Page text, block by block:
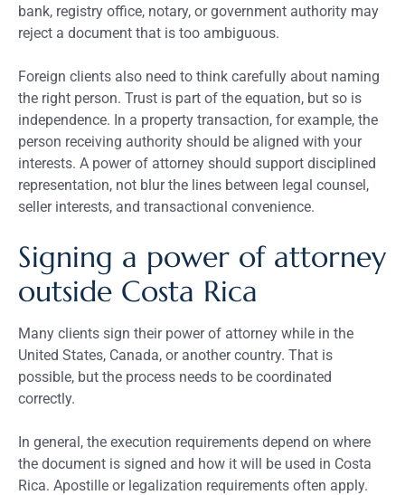
bank, registry office, notary, or government authority may
reject a document that is too ambiguous.
Foreign clients also need to think carefully about naming
the right person. Trust is part of the equation, but so is
independence. In a property transaction, for example, the
person receiving authority should be aligned with your
interests. A power of attorney should support disciplined
representation, not blur the lines between legal counsel,
seller interests, and transactional convenience.
Signing a power of attorney
outside Costa Rica
Many clients sign their power of attorney while in the
United States, Canada, or another country. That is
possible, but the process needs to be coordinated
correctly.
In general, the execution requirements depend on where
the document is signed and how it will be used in Costa
Rica. Apostille or legalization requirements often apply.